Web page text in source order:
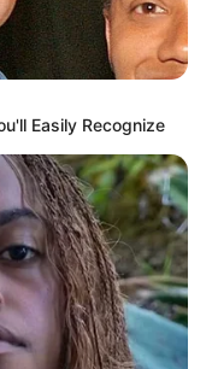
Easily Recognize